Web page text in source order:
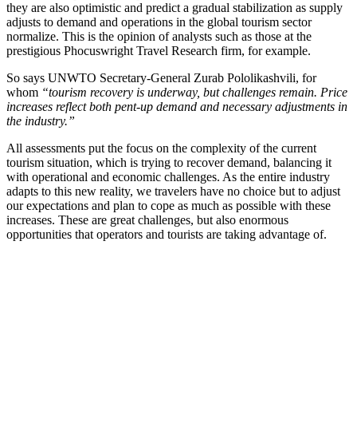
they are also optimistic and predict a gradual stabilization as supply
adjusts to demand and operations in the global tourism sector
normalize. This is the opinion of analysts such as those at the
prestigious Phocuswright Travel Research firm, for example.
So says UNWTO Secretary-General Zurab Pololikashvili, for
whom “tourism recovery is underway, but challenges remain. Price
increases reflect both pent-up demand and necessary adjustments in
the industry.”
All assessments put the focus on the complexity of the current
tourism situation, which is trying to recover demand, balancing it
with operational and economic challenges. As the entire industry
adapts to this new reality, we travelers have no choice but to adjust
our expectations and plan to cope as much as possible with these
increases. These are great challenges, but also enormous
opportunities that operators and tourists are taking advantage of.